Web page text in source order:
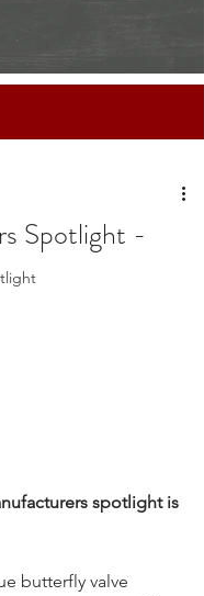
Spotlight -
spotlight is
butterfly valve